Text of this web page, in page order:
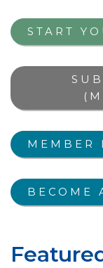
START
MEMBER
BECOME